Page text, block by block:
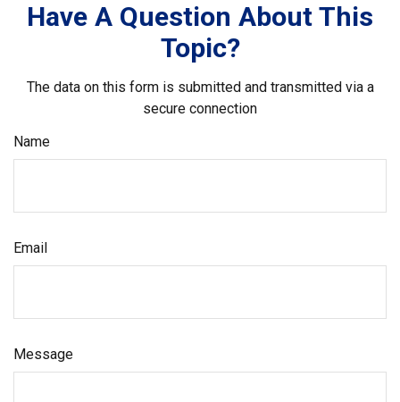
Have A Question About This
Topic?
The data on this form is submitted and transmitted via a
secure connection
Name
Email
Message